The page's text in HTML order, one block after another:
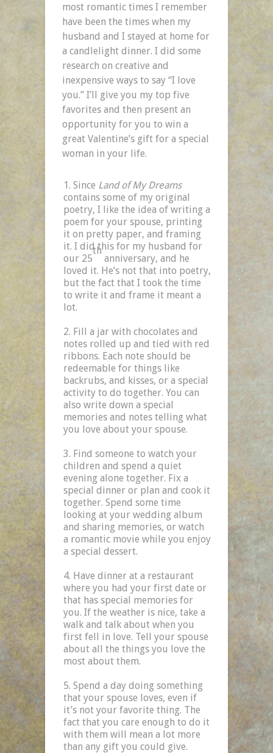
most romantic times I remember
have been the times when my
husband and I stayed at home for
a candlelight dinner. I did some
research on creative and
inexpensive ways to say “I love
you.” I’ll give you my top five
favorites and then present an
opportunity for you to win a
great Valentine’s gift for a special
woman in your life.
Since Land of My Dreams
contains some of my original
poetry, I like the idea of writing a
poem for your spouse, printing
it on pretty paper, and framing
it. I did this for my husband for
our 25
th
anniversary, and he
loved it. He’s not that into poetry,
but the fact that I took the time
to write it and frame it meant a
lot.
Fill a jar with chocolates and
notes rolled up and tied with red
ribbons. Each note should be
redeemable for things like
backrubs, and kisses, or a special
activity to do together. You can
also write down a special
memories and notes telling what
you love about your spouse.
Find someone to watch your
children and spend a quiet
evening alone together. Fix a
special dinner or plan and cook it
together. Spend some time
looking at your wedding album
and sharing memories, or watch
a romantic movie while you enjoy
a special dessert.
Have dinner at a restaurant
where you had your first date or
that has special memories for
you. If the weather is nice, take a
walk and talk about when you
first fell in love. Tell your spouse
about all the things you love the
most about them.
Spend a day doing something
that your spouse loves, even if
it’s not your favorite thing. The
fact that you care enough to do it
with them will mean a lot more
than any gift you could give.